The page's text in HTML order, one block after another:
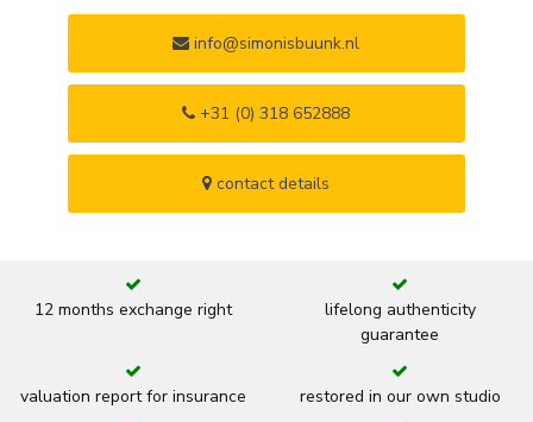
info@simonisbuunk.nl
+31 (0) 318 652888
contact details
12 months exchange right
lifelong authenticity
guarantee
valuation report for insurance restored in our own studio